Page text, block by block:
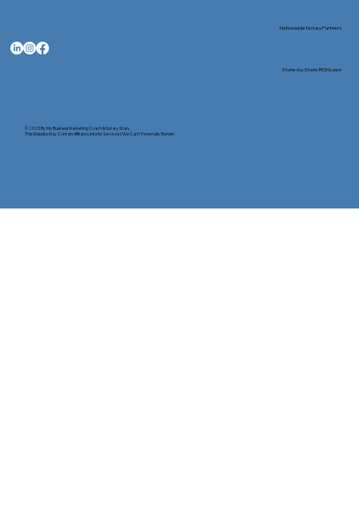
© 2025 ByMy Business Marketing Coach&Notary Stars
This Website May Contain Affiliate Links for Services I/We Can't Personally Render
Nationwide Notary Partners
State-by-State RON Laws